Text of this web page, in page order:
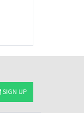
SIGN UP